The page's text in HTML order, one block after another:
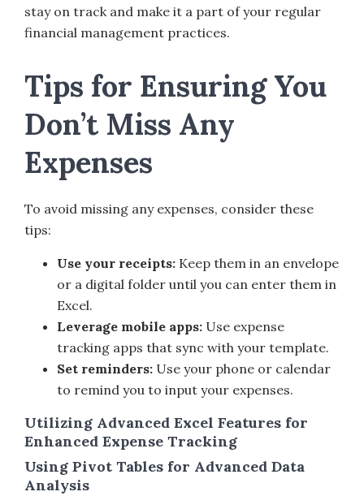
stay on track and make it a part of your regular
financial management practices.
Tips for Ensuring You
Don’t Miss Any
Expenses
To avoid missing any expenses, consider these
tips:
Use your receipts: Keep them in an envelope
or a digital folder until you can enter them in
Excel.
Leverage mobile apps: Use expense
tracking apps that sync with your template.
Set reminders: Use your phone or calendar
to remind you to input your expenses.
Utilizing Advanced Excel Features for
Enhanced Expense Tracking
Using Pivot Tables for Advanced Data
Analysis